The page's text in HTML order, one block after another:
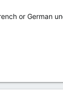
or German